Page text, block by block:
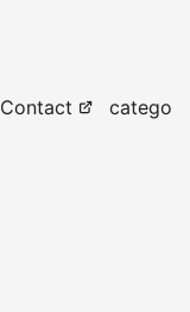
Contact